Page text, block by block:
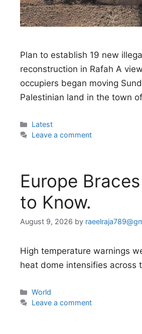
Plan to establish 19 new
reconstruction in Rafah A
occupiers began moving
Palestinian land in the town
Categories
Latest
Leave a comment
Europe
to Know.
August 9, 2026 by
High temperature warnings
heat dome intensifies across
Categories
World
Leave a comment